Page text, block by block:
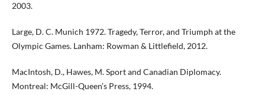
2003.
Large, D. C. Munich 1972. Tragedy, Terror, and Triumph at the
Olympic Games. Lanham: Rowman & Littlefield, 2012.
MacIntosh, D., Hawes, M. Sport and Canadian Diplomacy.
Montreal: McGill-Queen’s Press, 1994.